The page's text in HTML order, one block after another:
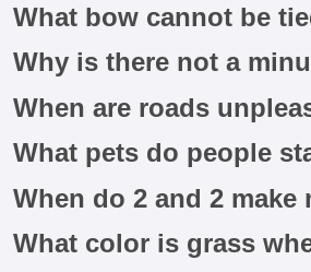
What bow cannot be
Why is there not a
When are roads
What pets do people
When do 2 and 2 make
What color is grass